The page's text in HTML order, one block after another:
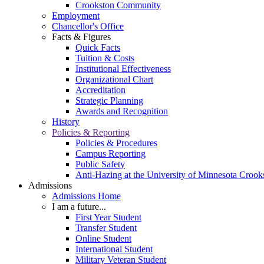
Crookston Community
Employment
Chancellor's Office
Facts & Figures
Quick Facts
Tuition & Costs
Institutional Effectiveness
Organizational Chart
Accreditation
Strategic Planning
Awards and Recognition
History
Policies & Reporting
Policies & Procedures
Campus Reporting
Public Safety
Anti-Hazing at the University of Minnesota
Admissions
Admissions Home
I am a future...
First Year Student
Transfer Student
Online Student
International Student
Military Veteran Student